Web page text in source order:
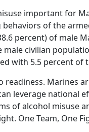
important for
of the
percent) of male
civilian
with 5.5 percent of
readiness. Marines
leverage national
of alcohol misuse
One Team, One